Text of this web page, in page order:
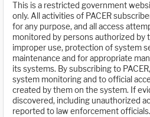
This is a restricted government
only. All activities of PACER
for any purpose, and all access
monitored by persons authorized by
improper use, protection of system
maintenance and for appropriate
its systems. By subscribing to
system monitoring and to official
created by them on the system. If
discovered, including unauthorized
reported to law enforcement officials.